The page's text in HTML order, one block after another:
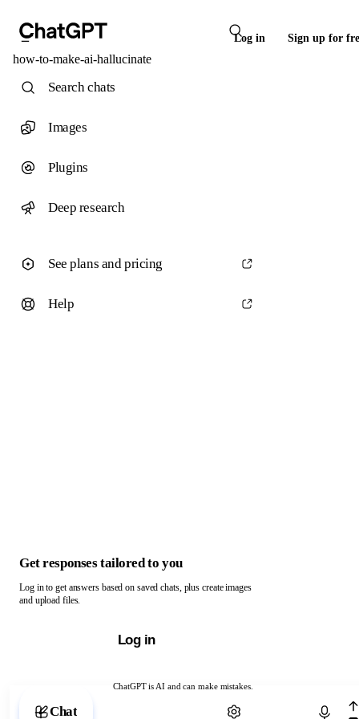
Log in Sign up for
how-to-make-ai-hallucinate
ChatGPT is AI and can make mistakes.
Chat with ChatGPT
Search chats
Images
Plugins
Deep research
See plans and pricing
Help
Get responses tailored to you
Log in to get answers based on saved chats, plus create images
and upload files.
Log in
Chat